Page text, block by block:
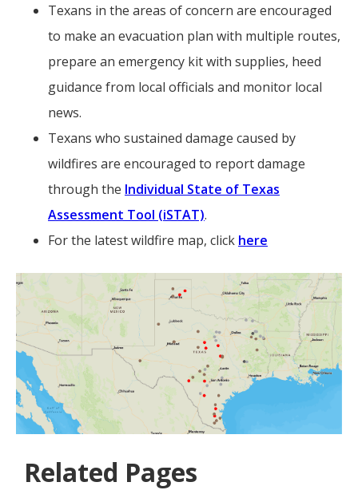
Texans in the areas of concern are encouraged
to make an evacuation plan with multiple routes,
prepare an emergency kit with supplies, heed
guidance from local officials and monitor local
news.
Texans who sustained damage caused by
wildfires are encouraged to report damage
through the Individual State of Texas
Assessment Tool (iSTAT).
For the latest wildfire map, click here
Related Pages